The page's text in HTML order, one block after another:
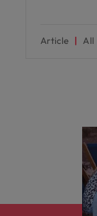
Article All